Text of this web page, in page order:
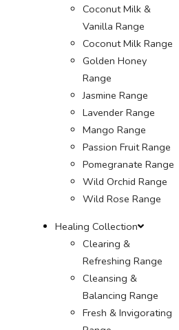
Coconut Milk &
Vanilla Range
Coconut Milk Range
Golden Honey
Range
Jasmine Range
Lavender Range
Mango Range
Passion Fruit Range
Pomegranate Range
Wild Orchid Range
Wild Rose Range
Healing Collection
Clearing &
Refreshing Range
Cleansing &
Balancing Range
Fresh & Invigorating